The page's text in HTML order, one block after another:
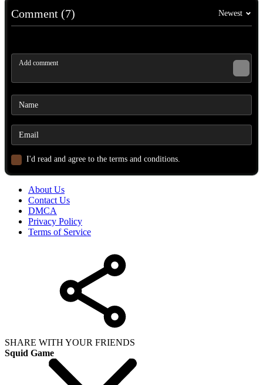
Comment (7) Newest
I'd read and agree to the terms and conditions.
About Us
Contact Us
DMCA
Privacy Policy
Terms of Service
SHARE WITH YOUR FRIENDS
Squid Game